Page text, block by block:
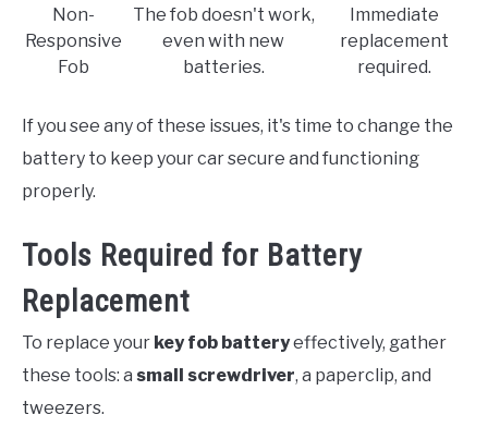
Non-
Responsive
Fob
The fob doesn't work,
even with new
batteries.
Immediate
replacement
required.
If you see any of these issues, it's time to change the
battery to keep your car secure and functioning
properly.
Tools Required for Battery
Replacement
To replace your key fob batteryeffectively, gather
these tools: a small screwdriver, a paperclip, and
tweezers.